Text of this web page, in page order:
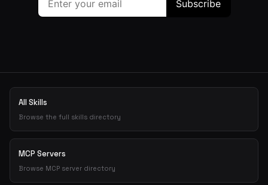
All Skills
Browse the full skills directory
MCP Servers
Browse MCP server directory